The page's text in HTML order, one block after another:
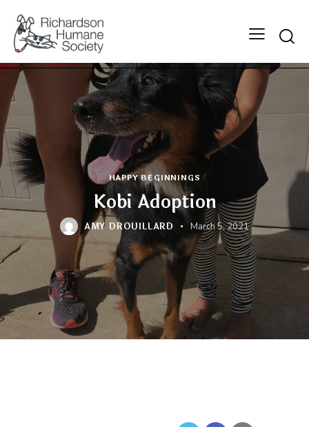
HAPPY BEGINNINGS
Kobi Adoption
AMY DROUILLARD March 5, 2021